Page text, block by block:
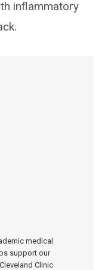
inflammatory
medical
support our
Clinic